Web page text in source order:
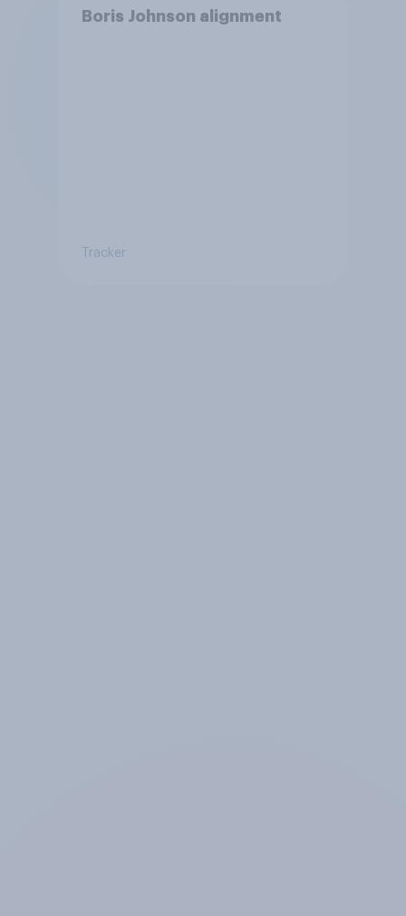
Boris Johnson alignment
Tracker